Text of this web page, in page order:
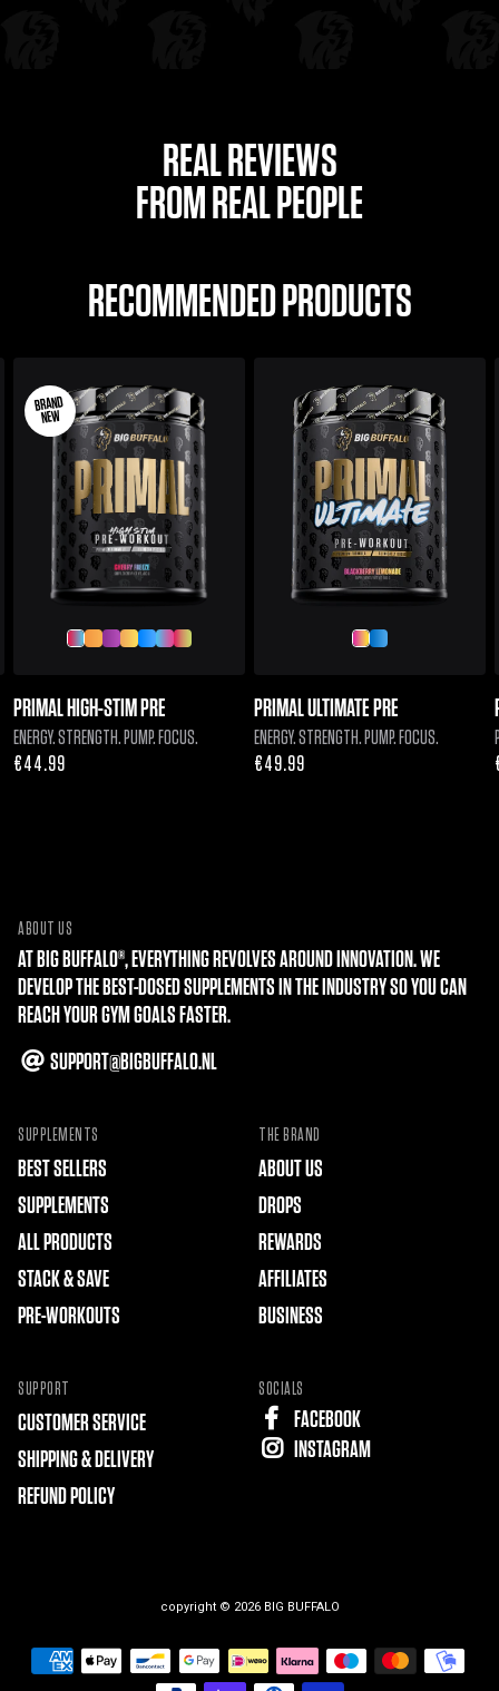
REAL REVIEWS
FROM REAL PEOPLE
RECOMMENDED PRODUCTS
BRAND
NEW
PRIMAL HIGH-STIM PRE
ENERGY. STRENGTH. PUMP. FOCUS.
Regular
€44.99
PRIMAL ULTIMATE PRE
ENERGY. STRENGTH. PUMP. FOCUS.
Regular
€49.99
ABOUT US
AT BIG BUFFALO®, EVERYTHING REVOLVES AROUND INNOVATION. WE
DEVELOP THE BEST-DOSED SUPPLEMENTS IN THE INDUSTRY SO YOU CAN
REACH YOUR GYM GOALS FASTER.
SUPPORT@BIGBUFFALO.NL
SUPPLEMENTS
BEST SELLERS
SUPPLEMENTS
ALL PRODUCTS
STACK & SAVE
PRE-WORKOUTS
THE BRAND
ABOUT US
DROPS
REWARDS
AFFILIATES
BUSINESS
SUPPORT
CUSTOMER SERVICE
SHIPPING & DELIVERY
REFUND POLICY
SOCIALS
FACEBOOK
INSTAGRAM
copyright © 2026 BIG BUFFALO
Shopify
ThemeDebutify